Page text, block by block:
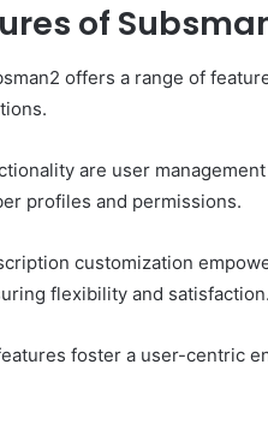
of
offers a range of
are user
profiles and permissions.
customization
flexibility and satisfaction.
foster a user-centric